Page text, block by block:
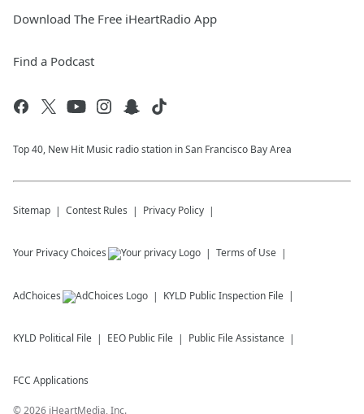
Download The Free iHeartRadio App
Find a Podcast
Top 40, New Hit Music radio station in San Francisco Bay Area
Sitemap Contest Rules Privacy Policy
Your Privacy Choices Terms of Use
AdChoices KYLD Public Inspection File
KYLD Political File EEO Public File Public File Assistance
FCC Applications
©2026 iHeartMedia, Inc.